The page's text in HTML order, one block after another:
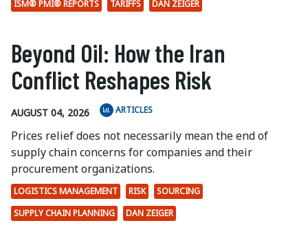
ISM® PMI® REPORTS TARIFFS DAN ZEIGER
Beyond Oil: How the Iran
Conflict Reshapes Risk
AUGUST 04, 2026 ARTICLES
Prices relief does not necessarily mean the end of
supply chain concerns for companies and their
procurement organizations.
LOGISTICS MANAGEMENT RISK
SOURCING
SUPPLY CHAIN PLANNING
DAN ZEIGER